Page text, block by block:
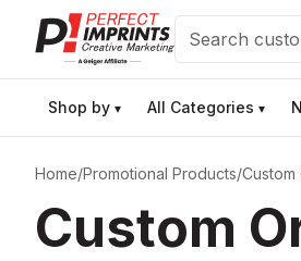
Search
Shop by ▾ All Categories ▾
Home/Promotional Products/
Custom